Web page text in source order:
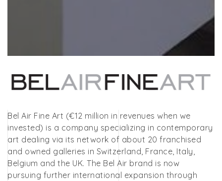
Bel Air Fine Art (€12 million in revenues when we
invested) is a company specializing in contemporary
art dealing via its network of about 20 franchised
and owned galleries in Switzerland, France, Italy,
Belgium and the UK. The Bel Air brand is now
pursuing further international expansion through